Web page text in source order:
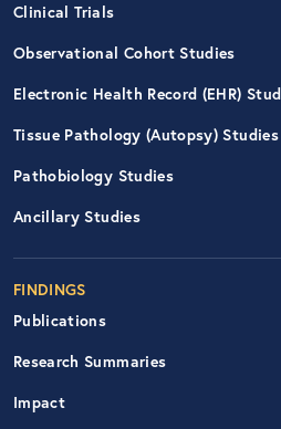
Clinical Trials
Observational Cohort Studies
Electronic Health Record (EHR)
Tissue Pathology (Autopsy) Studies
Pathobiology Studies
Ancillary Studies
FINDINGS
Publications
Research Summaries
Impact